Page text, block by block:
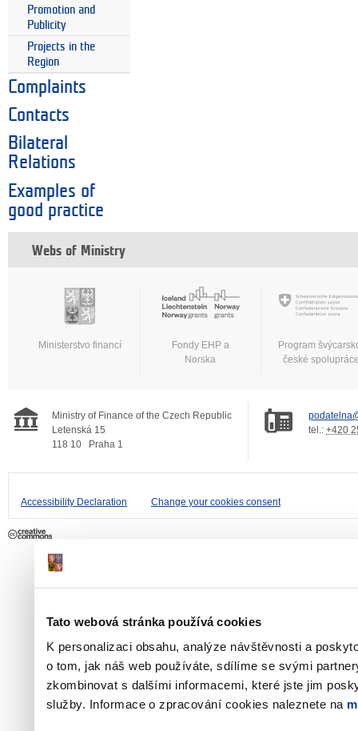
Tato webová stránka používá cookies
K personalizaci obsahu, analýze návštěvnosti a
o tom, jak náš web používáte, sdílíme se svými
zkombinovat s dalšími informacemi, které jste jim
služby. Informace o zpracování cookies naleznete na
Promotion and
Publicity
Projects in the
Region
Complaints
Contacts
Bilateral
Relations
Examples of
good practice
Webs of Ministry
Ministerstvo financí
Fondy EHP a
Norska
Program
české
Ministry of Finance of the Czech Republic
Letenská 15
118 10
Praha 1
tel.: +420
Accessibility Declaration Change your cookies consent